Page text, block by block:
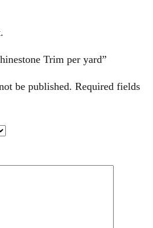
Trim per yard”
be published. Required fields